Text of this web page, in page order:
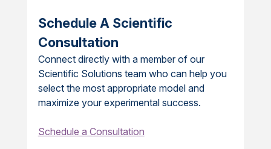
Schedule A Scientific
Consultation
Connect directly with a member of our
Scientific Solutions team who can help you
select the most appropriate model and
maximize your experimental success.
Schedule a Consultation